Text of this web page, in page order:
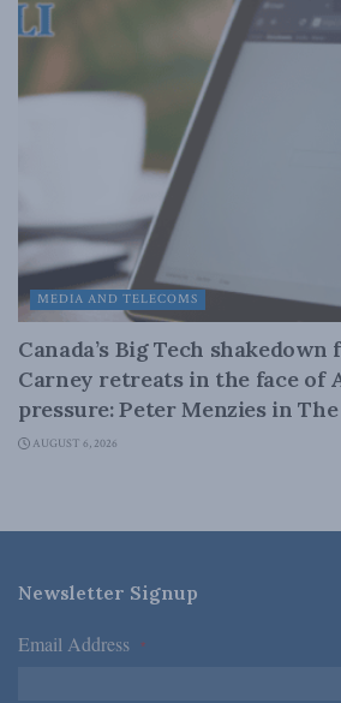
MEDIA AND TELECOMS
Canada’s Big Tech shakedown
Carney retreats in the face of
pressure: Peter Menzies in
AUGUST 6, 2026
Newsletter Signup
Email Address *